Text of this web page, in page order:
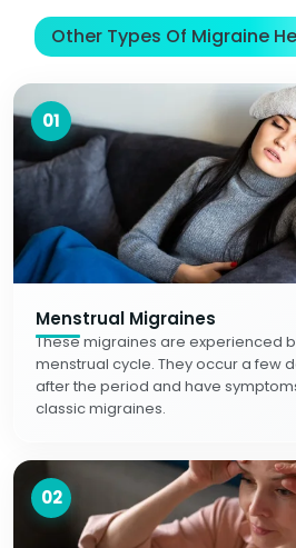
Other Types Of Migraine
01
Menstrual Migraines
These migraines are experienced
menstrual cycle. They occur a few
after the period and have
classic migraines.
02